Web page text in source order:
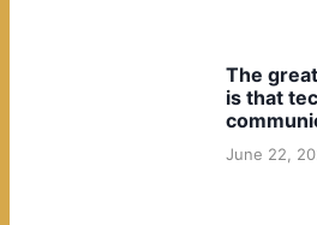
The
is that
June 22,